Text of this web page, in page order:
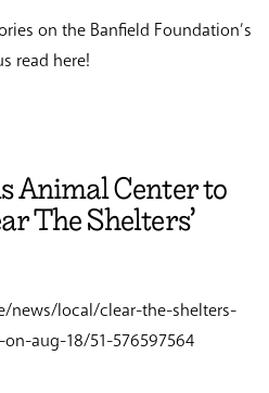
on the Banfield Foundation’s
read here!
Animal Center to
The Shelters’
local/clear-the-shelters-
aug-18/51-576597564